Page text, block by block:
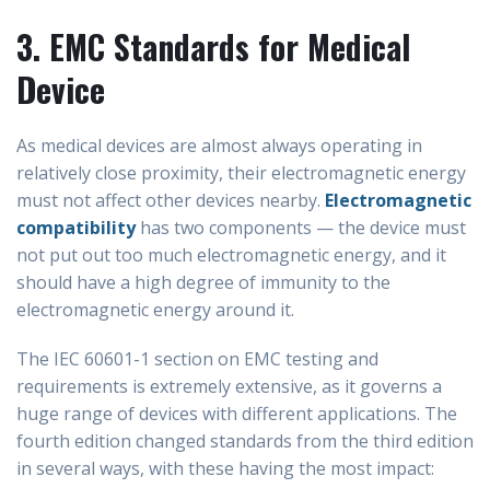
3. EMC Standards for Medical
Device
As medical devices are almost always operating in
relatively close proximity, their electromagnetic energy
must not affect other devices nearby. Electromagnetic
compatibilityhas two components — the device must
not put out too much electromagnetic energy, and it
should have a high degree of immunity to the
electromagnetic energy around it.
The IEC 60601-1 section on EMC testing and
requirements is extremely extensive, as it governs a
huge range of devices with different applications. The
fourth edition changed standards from the third edition
in several ways, with these having the most impact: